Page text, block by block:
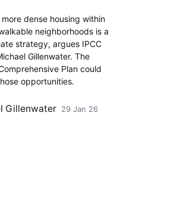
dense housing within
neighborhoods is a
strategy, argues IPCC
Gillenwater. The
Plan could
opportunities.
Gillenwater 29 Jan 26